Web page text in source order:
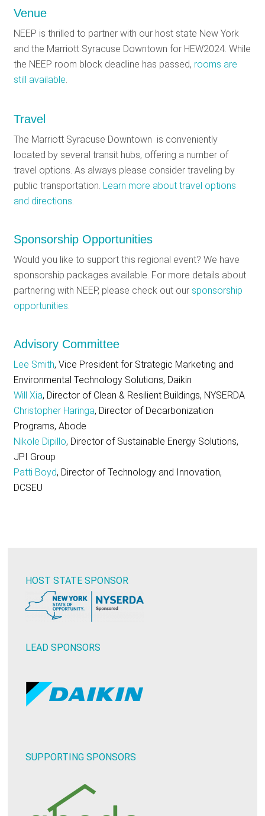
Venue
NEEP is thrilled to partner with our host state New York
and the Marriott Syracuse Downtown for HEW2024. While
the NEEP room block deadline has passed, rooms are
still available.
Travel
The Marriott Syracuse Downtown is conveniently
located by several transit hubs, offering a number of
travel options. As always please consider traveling by
public transportation. Learn more about travel options
and directions.
Sponsorship Opportunities
Would you like to support this regional event? We have
sponsorship packages available. For more details about
partnering with NEEP, please check out our sponsorship
opportunities.
Advisory Committee
Lee Smith, Vice President for Strategic Marketing and
Environmental Technology Solutions, Daikin
Will Xia, Director of Clean & Resilient Buildings, NYSERDA
Christopher Haringa, Director of Decarbonization
Programs, Abode
Nikole Dipillo, Director of Sustainable Energy Solutions,
JPI Group
Patti Boyd, Director of Technology and Innovation,
DCSEU
HOST STATE SPONSOR
LEAD SPONSORS
SUPPORTING SPONSORS